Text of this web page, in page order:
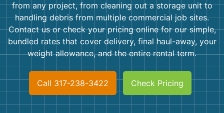
Demolition
Concrete
Shingles
Rocks
Bricks
from any project, from cleaning out a storage unit to
handling debris from multiple commercial job sites.
Contact us or check your pricing online for our simple,
bundled rates that cover delivery, final haul-away, your
weight allowance, and the entire rental term.
Call 317-238-3422 Check Pricing